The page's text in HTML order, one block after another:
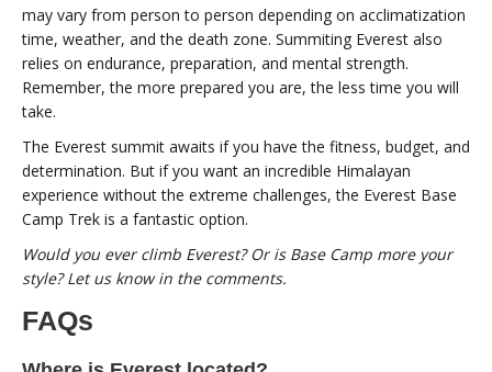
may vary from person to person depending on acclimatization
time, weather, and the death zone. Summiting Everest also
relies on endurance, preparation, and mental strength.
Remember, the more prepared you are, the less time you will
take.
The Everest summit awaits if you have the fitness, budget, and
determination. But if you want an incredible Himalayan
experience without the extreme challenges, the Everest Base
Camp Trek is a fantastic option.
Would you ever climb Everest? Or is Base Camp more your
style? Let us know in the comments.
FAQs